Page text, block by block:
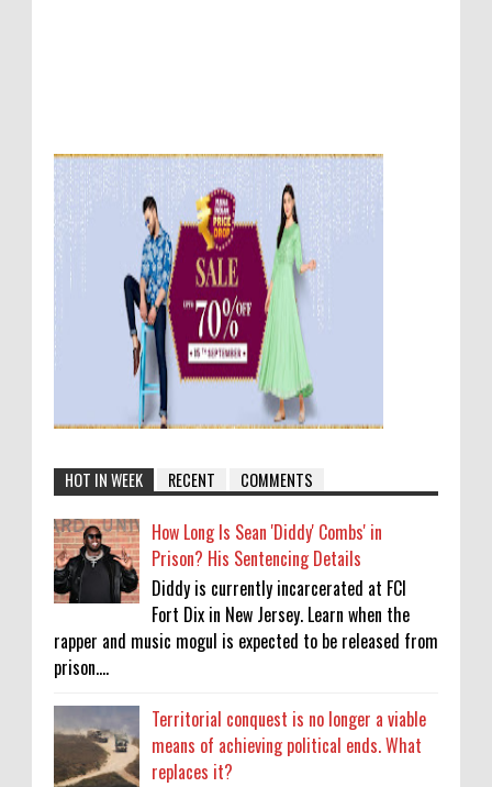
HOT IN WEEK RECENT COMMENTS
How Long Is Sean 'Diddy' Combs' in
Prison? His Sentencing Details
Diddy is currently incarcerated at FCI
Fort Dix in New Jersey. Learn when the
rapper and music mogul is expected to be released from
prison....
Territorial conquest is no longer a viable
means of achieving political ends. What
replaces it?